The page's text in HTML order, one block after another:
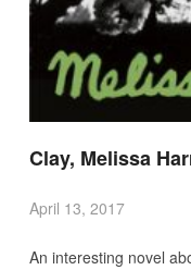
Clay, Melissa
April 13, 2017
An interesting novel